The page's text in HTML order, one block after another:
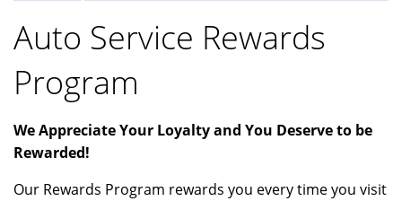
Auto Service Rewards
Program
We Appreciate Your Loyalty and You Deserve to be
Rewarded!
Our Rewards Program rewards you every time you visit